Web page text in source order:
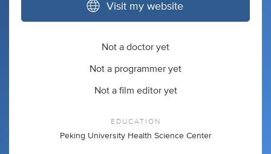
Visit my website
Not a doctor yet
Not a programmer yet
Not a film editor yet
EDUCATION
Peking University Health Science Center